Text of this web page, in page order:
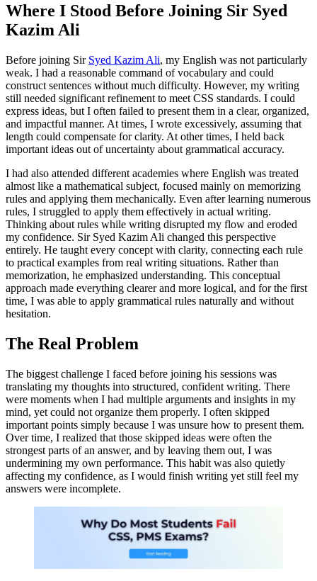
Where I Stood Before Joining Sir Syed
Kazim Ali
Before joining Sir Syed Kazim Ali, my English was not particularly
weak. I had a reasonable command of vocabulary and could
construct sentences without much difficulty. However, my writing
still needed significant refinement to meet CSS standards. I could
express ideas, but I often failed to present them in a clear, organized,
and impactful manner. At times, I wrote excessively, assuming that
length could compensate for clarity. At other times, I held back
important ideas out of uncertainty about grammatical accuracy.
I had also attended different academies where English was treated
almost like a mathematical subject, focused mainly on memorizing
rules and applying them mechanically. Even after learning numerous
rules, I struggled to apply them effectively in actual writing.
Thinking about rules while writing disrupted my flow and eroded
my confidence. Sir Syed Kazim Ali changed this perspective
entirely. He taught every concept with clarity, connecting each rule
to practical examples from real writing situations. Rather than
memorization, he emphasized understanding. This conceptual
approach made everything clearer and more logical, and for the first
time, I was able to apply grammatical rules naturally and without
hesitation.
The Real Problem
The biggest challenge I faced before joining his sessions was
translating my thoughts into structured, confident writing. There
were moments when I had multiple arguments and insights in my
mind, yet could not organize them properly. I often skipped
important points simply because I was unsure how to present them.
Over time, I realized that those skipped ideas were often the
strongest parts of an answer, and by leaving them out, I was
undermining my own performance. This habit was also quietly
affecting my confidence, as I would finish writing yet still feel my
answers were incomplete.